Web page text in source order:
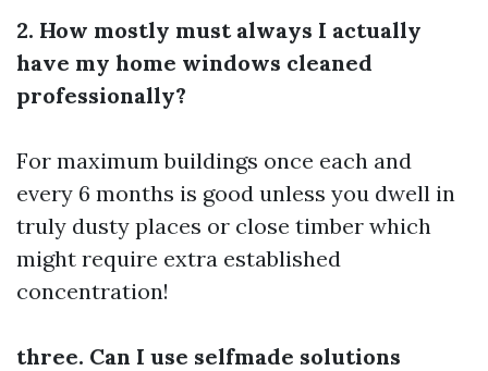
2. How mostly must always I actually
have my home windows cleaned
professionally?
For maximum buildings once each and
every 6 months is good unless you dwell in
truly dusty places or close timber which
might require extra established
concentration!
three. Can I use selfmade solutions